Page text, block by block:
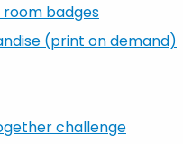
badges
(print on demand)
challenge